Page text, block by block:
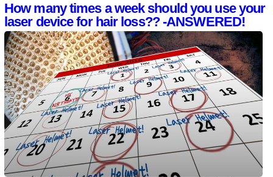
How many times a week should you use your
laser device for hair loss?? -ANSWERED!